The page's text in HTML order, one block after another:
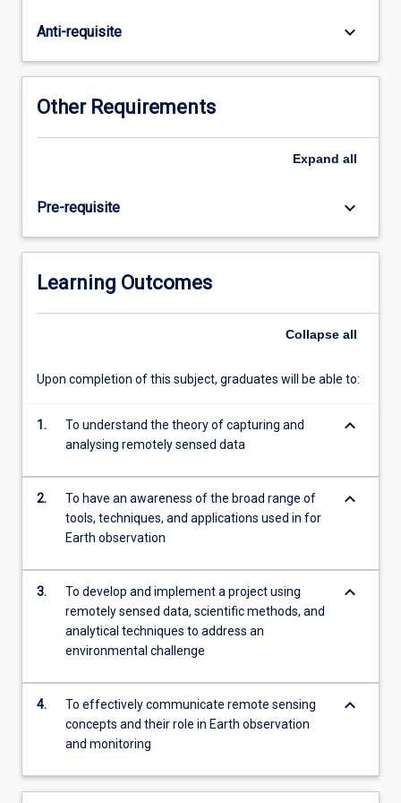
thinking
natural
resource
manager?
into
of
sensing
and
harness
power
Earth
click
the
below.
Anti-requisite keyboard_arrow_down
Other Requirements
Expand all
Pre-requisite keyboard_arrow_down
Learning Outcomes
Collapse all
Upon completion of this subject, graduates will be able to:
1.
To understand the theory of capturing and
analysing remotely sensed data
keyboard_arrow_down
2.
To have an awareness of the broad range of
tools, techniques, and applications used in for
Earth observation
keyboard_arrow_down
3.
To develop and implement a project using
remotely sensed data, scientific methods, and
analytical techniques to address an
environmental challenge
keyboard_arrow_down
4.
To effectively communicate remote sensing
concepts and their role in Earth observation
and monitoring
keyboard_arrow_down